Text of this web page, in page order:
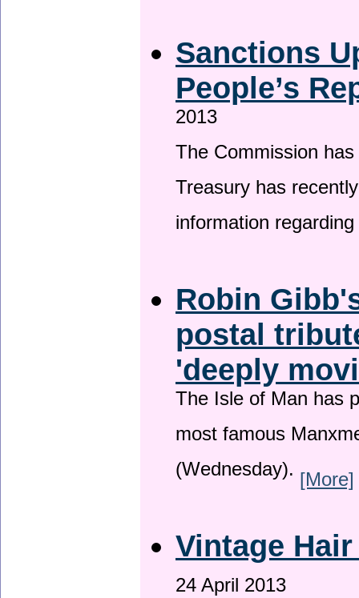
Sanctions
People’s
2013
The Commission
Treasury has
information
Robin
postal
'deeply
The Isle of Man has
most famous
(Wednesday). [More]
Vintage
24 April 2013